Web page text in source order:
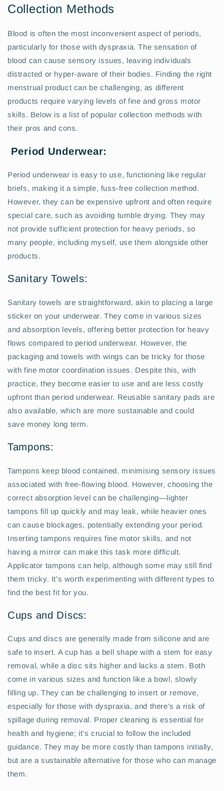
Collection Methods
Blood is often the most inconvenient aspect of periods,
particularly for those with dyspraxia. The sensation of
blood can cause sensory issues, leaving individuals
distracted or hyper-aware of their bodies. Finding the right
menstrual product can be challenging, as different
products require varying levels of fine and gross motor
skills. Below is a list of popular collection methods with
their pros and cons.
Period Underwear:
Period underwear is easy to use, functioning like regular
briefs, making it a simple, fuss-free collection method.
However, they can be expensive upfront and often require
special care, such as avoiding tumble drying. They may
not provide sufficient protection for heavy periods, so
many people, including myself, use them alongside other
products.
Sanitary Towels:
Sanitary towels are straightforward, akin to placing a large
sticker on your underwear. They come in various sizes
and absorption levels, offering better protection for heavy
flows compared to period underwear. However, the
packaging and towels with wings can be tricky for those
with fine motor coordination issues. Despite this, with
practice, they become easier to use and are less costly
upfront than period underwear. Reusable sanitary pads are
also available, which are more sustainable and could
save money long term.
Tampons:
Tampons keep blood contained, minimising sensory issues
associated with free-flowing blood. However, choosing the
correct absorption level can be challenging—lighter
tampons fill up quickly and may leak, while heavier ones
can cause blockages, potentially extending your period.
Inserting tampons requires fine motor skills, and not
having a mirror can make this task more difficult.
Applicator tampons can help, although some may still find
them tricky. It's worth experimenting with different types to
find the best fit for you.
Cups and Discs:
Cups and discs are generally made from silicone and are
safe to insert. A cup has a bell shape with a stem for easy
removal, while a disc sits higher and lacks a stem. Both
come in various sizes and function like a bowl, slowly
filling up. They can be challenging to insert or remove,
especially for those with dyspraxia, and there's a risk of
spillage during removal. Proper cleaning is essential for
health and hygiene; it’s crucial to follow the included
guidance. They may be more costly than tampons initially,
but are a sustainable alternative for those who can manage
them.